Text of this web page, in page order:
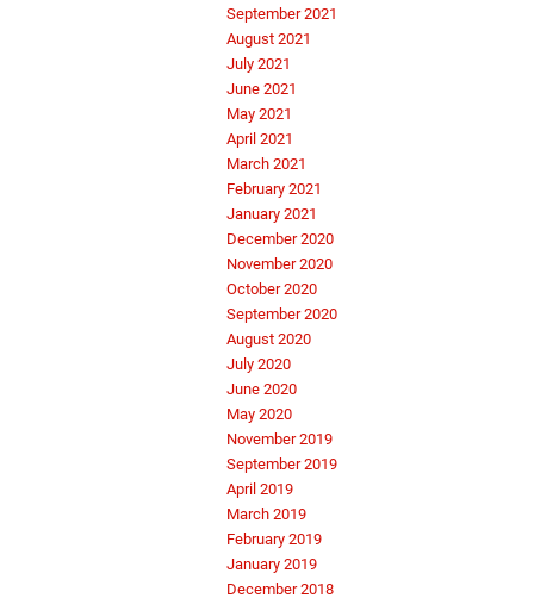
September 2021
August 2021
July 2021
June 2021
May 2021
April 2021
March 2021
February 2021
January 2021
December 2020
November 2020
October 2020
September 2020
August 2020
July 2020
June 2020
May 2020
November 2019
September 2019
April 2019
March 2019
February 2019
January 2019
December 2018